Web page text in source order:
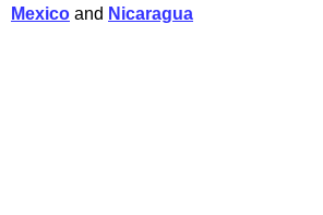
Mexico and Nicaragua